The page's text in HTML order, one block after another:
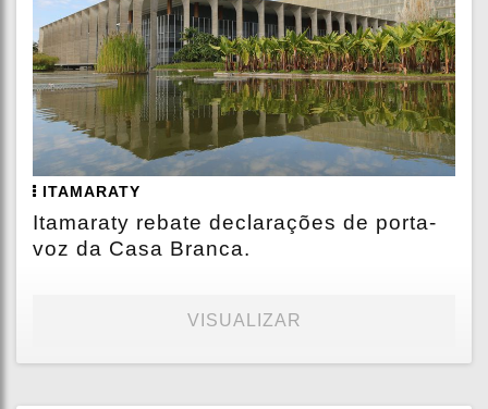
ITAMARATY
Itamaraty rebate declarações de porta-
voz da Casa Branca.
VISUALIZAR